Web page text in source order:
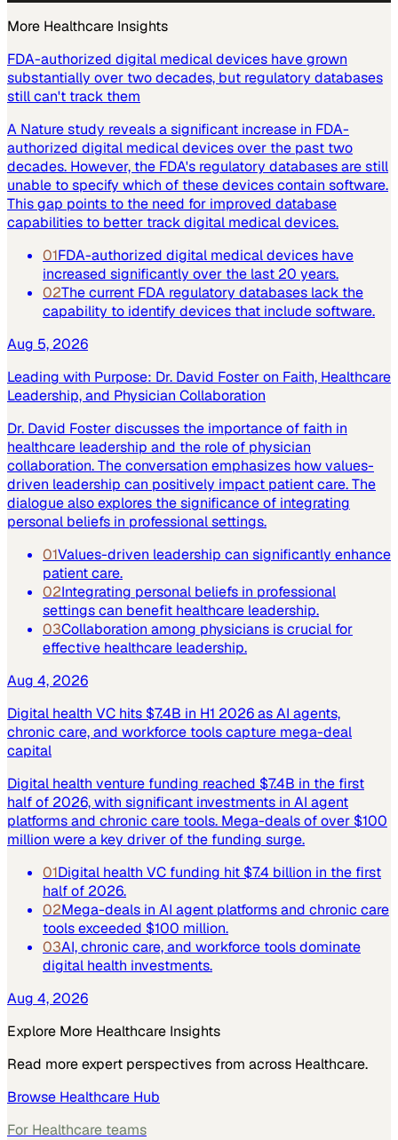
More Healthcare Insights
FDA-authorized digital medical devices have grown
substantially over two decades, but regulatory databases
still can't track them
A Nature study reveals a significant increase in FDA-
authorized digital medical devices over the past two
decades. However, the FDA's regulatory databases are still
unable to specify which of these devices contain software.
This gap points to the need for improved database
capabilities to better track digital medical devices.
01FDA-authorized digital medical devices have
increased significantly over the last 20 years.
02The current FDA regulatory databases lack the
capability to identify devices that include software.
Aug 5, 2026
Leading with Purpose: Dr. David Foster on Faith, Healthcare
Leadership, and Physician Collaboration
Dr. David Foster discusses the importance of faith in
healthcare leadership and the role of physician
collaboration. The conversation emphasizes how values-
driven leadership can positively impact patient care. The
dialogue also explores the significance of integrating
personal beliefs in professional settings.
01Values-driven leadership can significantly enhance
patient care.
02Integrating personal beliefs in professional
settings can benefit healthcare leadership.
03Collaboration among physicians is crucial for
effective healthcare leadership.
Aug 4, 2026
Digital health VC hits $7.4B in H1 2026 as AI agents,
chronic care, and workforce tools capture mega-deal
capital
Digital health venture funding reached $7.4B in the first
half of 2026, with significant investments in AI agent
platforms and chronic care tools. Mega-deals of over $100
million were a key driver of the funding surge.
01Digital health VC funding hit $7.4 billion in the first
half of 2026.
02Mega-deals in AI agent platforms and chronic care
tools exceeded $100 million.
03AI, chronic care, and workforce tools dominate
digital health investments.
Aug 4, 2026
Explore More Healthcare Insights
Read more expert perspectives from across Healthcare.
Browse Healthcare Hub
For Healthcare teams